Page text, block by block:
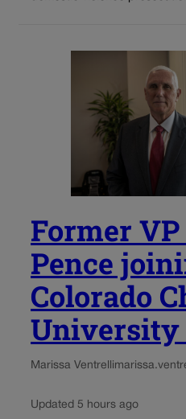
Former
Pence
Colorado
Marissa Ventrelli
Updated 5 hours ago